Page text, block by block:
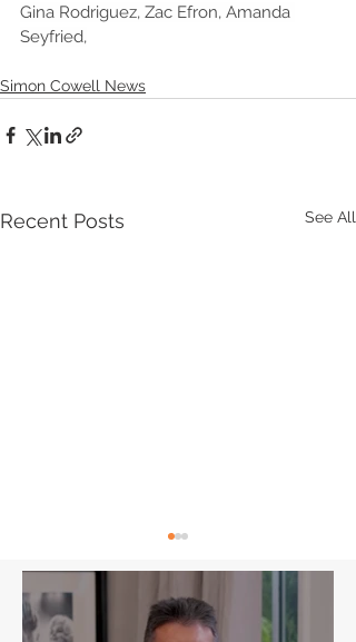
Gina Rodriguez, Zac Efron, Amanda
Seyfried,
Simon Cowell News
Recent Posts See All